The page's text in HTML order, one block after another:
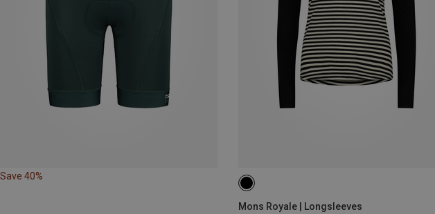
Save 40%
Mons Royale | Longsleeves
XS